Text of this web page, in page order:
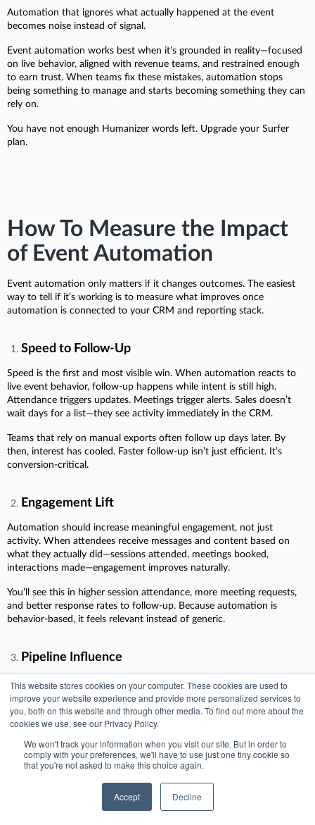
This website stores cookies on your computer. These cookies are used to
improve your website experience and provide more personalized services to
you, both on this website and through other media. To find out more about the
cookies we use, see our Privacy Policy.
We won't track your information when you visit our site. But in order to
comply with your preferences, we'll have to use just one tiny cookie so
that you're not asked to make this choice again.
Accept Decline
Automation that ignores what actually happened at the event
becomes noise instead of signal.
Event automation works best when it’s grounded in reality—focused
on live behavior, aligned with revenue teams, and restrained enough
to earn trust. When teams fix these mistakes, automation stops
being something to manage and starts becoming something they can
rely on.
You have not enough Humanizer words left. Upgrade your Surfer
plan.
How To Measure the Impact
of Event Automation
Event automation only matters if it changes outcomes. The easiest
way to tell if it’s working is to measure what improves once
automation is connected to your CRM and reporting stack.
Speed to Follow-Up
Speed is the first and most visible win. When automation reacts to
live event behavior, follow-up happens while intent is still high.
Attendance triggers updates. Meetings trigger alerts. Sales doesn’t
wait days for a list—they see activity immediately in the CRM.
Teams that rely on manual exports often follow up days later. By
then, interest has cooled. Faster follow-up isn’t just efficient. It’s
conversion-critical.
Engagement Lift
Automation should increase meaningful engagement, not just
activity. When attendees receive messages and content based on
what they actually did—sessions attended, meetings booked,
interactions made—engagement improves naturally.
You’ll see this in higher session attendance, more meeting requests,
and better response rates to follow-up. Because automation is
behavior-based, it feels relevant instead of generic.
Pipeline Influence
Events rarely close deals on their own. They influence them.
Automation makes that influence visible by pushing event
engagement into the CRM as structured activity tied to campaigns,
contacts, and opportunities.
Once that data is there, RevOps can report on which events touched
active deals, supported late-stage movement, or helped reopen
stalled opportunities. That’s when events stop being questioned and
start being defended with data.